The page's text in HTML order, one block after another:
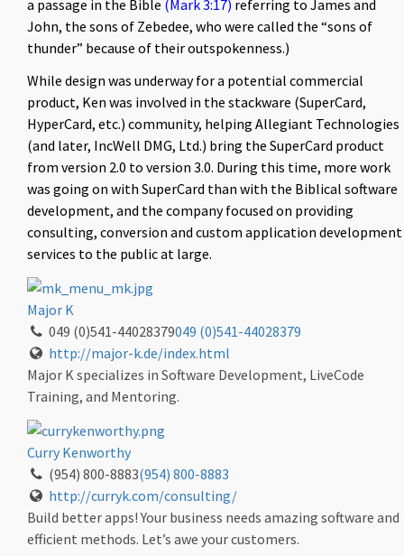
a passage in the Bible (Mark 3:17) referring to James and
John, the sons of Zebedee, who were called the “sons of
thunder” because of their outspokenness.)
While design was underway for a potential commercial
product, Ken was involved in the stackware (SuperCard,
HyperCard, etc.) community, helping Allegiant Technologies
(and later, IncWell DMG, Ltd.) bring the SuperCard product
from version 2.0 to version 3.0. During this time, more work
was going on with SuperCard than with the Biblical software
development, and the company focused on providing
consulting, conversion and custom application development
services to the public at large.
Major K
049 (0)541-44028379049 (0)541-44028379
http://major-k.de/index.html
Major K specializes in Software Development, LiveCode
Training, and Mentoring.
Curry Kenworthy
(954) 800-8883(954) 800-8883
http://curryk.com/consulting/
Build better apps! Your business needs amazing software and
efficient methods. Let’s awe your customers.